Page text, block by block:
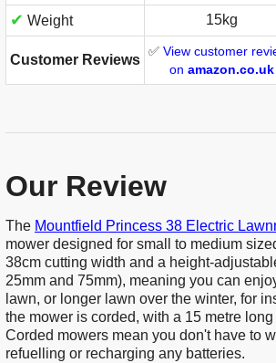
✔ Weight 15kg
Customer Reviews
✅ View customer
on amazon.co.uk
Our Review
The Mountfield Princess 38 Electric
mower designed for small to medium
38cm cutting width and a height-
25mm and 75mm), meaning you can
lawn, or longer lawn over the winter, for
the mower is corded, with a 15 metre
Corded mowers mean you don't have to
refuelling or recharging any batteries.